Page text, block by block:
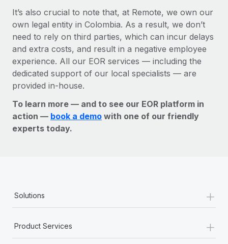
It’s also crucial to note that, at Remote, we own our
own legal entity in Colombia. As a result, we don’t
need to rely on third parties, which can incur delays
and extra costs, and result in a negative employee
experience. All our EOR services — including the
dedicated support of our local specialists — are
provided in-house.
To learn more — and to see our EOR platform in
action — book a demo with one of our friendly
experts today.
Solutions +
Product Services +